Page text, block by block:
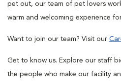
pet out, our team of pet lovers
warm and welcoming experience
Want to join our team? Visit our
Get to know us. Explore our staff
the people who make our facility